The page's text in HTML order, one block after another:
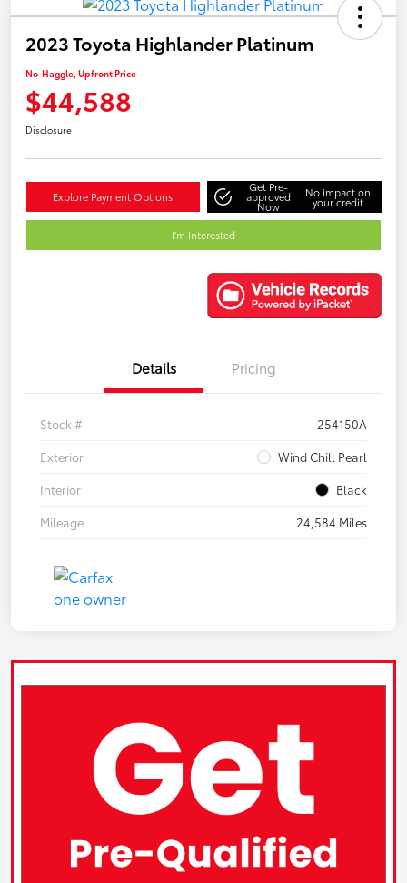
2023 Toyota Highlander Platinum
No-Haggle, Upfront Price
$44,588
Disclosure
Explore Payment Options
Get Pre-
approved
Now
No impact on
your credit
I'm Interested
Details Pricing
Stock #
254150A
Exterior
Wind Chill Pearl
Interior
Black
Mileage
24,584 Miles